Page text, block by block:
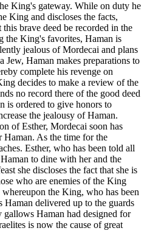
King's gateway. While on duty he
King and discloses the facts,
brave deed be recorded in the
the King's favorites, Haman is
jealous of Mordecai and plans
Jew, Haman makes preparations to
complete his revenge on
decides to make a review of the
no record there of the good deed
is ordered to give honors to
the jealousy of Haman.
of Esther, Mordecai soon has
Haman. As the time for the
Esther, who has been told all
to dine with her and the
she discloses the fact that she is
who are enemies of the King
the King, who has been
delivered up to the guards
gallows Haman had designed for
is now the cause of great